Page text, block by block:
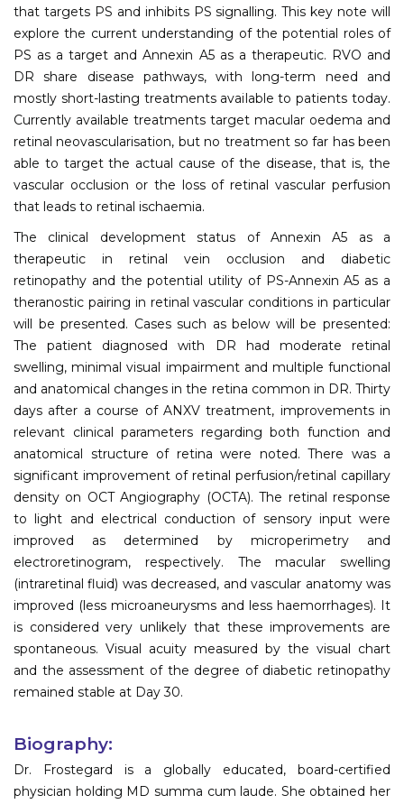
that targets PS and inhibits PS signalling. This key note will
explore the current understanding of the potential roles of
PS as a target and Annexin A5 as a therapeutic. RVO and
DR share disease pathways, with long-term need and
mostly short-lasting treatments available to patients today.
Currently available treatments target macular oedema and
retinal neovascularisation, but no treatment so far has been
able to target the actual cause of the disease, that is, the
vascular occlusion or the loss of retinal vascular perfusion
that leads to retinal ischaemia.
The clinical development status of Annexin A5 as a
therapeutic in retinal vein occlusion and diabetic
retinopathy and the potential utility of PS-Annexin A5 as a
theranostic pairing in retinal vascular conditions in particular
will be presented. Cases such as below will be presented:
The patient diagnosed with DR had moderate retinal
swelling, minimal visual impairment and multiple functional
and anatomical changes in the retina common in DR. Thirty
days after a course of ANXV treatment, improvements in
relevant clinical parameters regarding both function and
anatomical structure of retina were noted. There was a
significant improvement of retinal perfusion/retinal capillary
density on OCT Angiography (OCTA). The retinal response
to light and electrical conduction of sensory input were
improved as determined by microperimetry and
electroretinogram, respectively. The macular swelling
(intraretinal fluid) was decreased, and vascular anatomy was
improved (less microaneurysms and less haemorrhages). It
is considered very unlikely that these improvements are
spontaneous. Visual acuity measured by the visual chart
and the assessment of the degree of diabetic retinopathy
remained stable at Day 30.
Biography:
Dr. Frostegard is a globally educated, board-certified
physician holding MD summa cum laude. She obtained her